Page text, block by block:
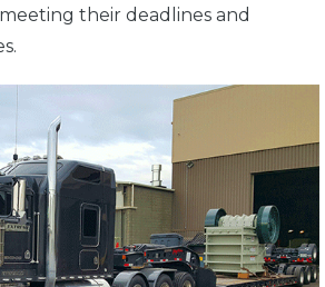
their deadlines and